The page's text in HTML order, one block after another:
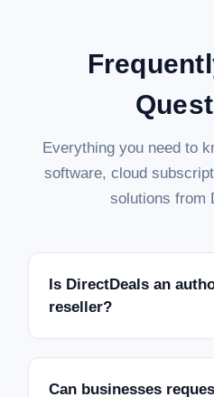
Everything you need to
software, cloud
solutions from
Is DirectDeals an
reseller?
Can businesses